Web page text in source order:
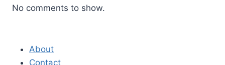
No comments to show.
About
Contact